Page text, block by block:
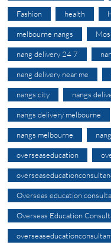
Fashion health
melbourne nangs
nang delivery 24 7
nang delivery near me
nangs city nangs
nangs delivery melbourne
nangs melbourne
overseaseducation
Overseas education
Overseas Education